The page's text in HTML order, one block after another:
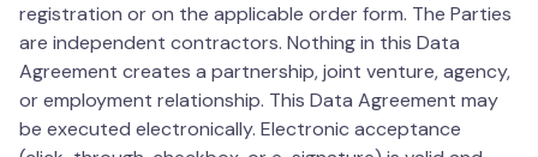
registration or on the applicable order form. The Parties
are independent contractors. Nothing in this Data
Agreement creates a partnership, joint venture, agency,
or employment relationship. This Data Agreement may
be executed electronically. Electronic acceptance